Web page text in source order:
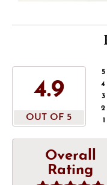
4.9
OUT OF 5
5
4
3
2
Overall
Rating